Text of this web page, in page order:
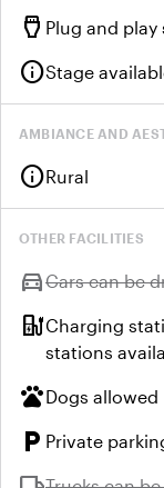
settings_input_hdmi Plug and
infoStage
AMBIANCE AND
infoRural
OTHER FACILITIES
directions_carUnavailable:
Cars can be
ev_stationCharging
stations
petsDogs allowed
local_parking Private